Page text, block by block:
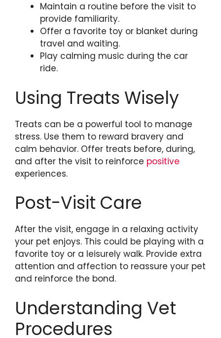
Maintain a routine before the visit to
provide familiarity.
Offer a favorite toy or blanket during
travel and waiting.
Play calming music during the car
ride.
Using Treats Wisely
Treats can be a powerful tool to manage
stress. Use them to reward bravery and
calm behavior. Offer treats before, during,
and after the visit to reinforce positive
experiences.
Post-Visit Care
After the visit, engage in a relaxing activity
your pet enjoys. This could be playing with a
favorite toy or a leisurely walk. Provide extra
attention and affection to reassure your pet
and reinforce the bond.
Understanding Vet
Procedures